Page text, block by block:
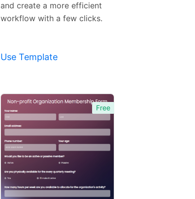
and create a more efficient
workflow with a few clicks.
Use Template
Free